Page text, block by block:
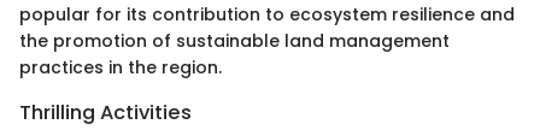
popular for its contribution to ecosystem resilience and
the promotion of sustainable land management
practices in the region.
Thrilling Activities